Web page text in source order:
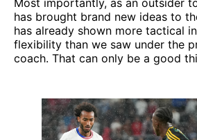
Most importantly, as an outsider
has brought brand new ideas to
has already shown more tactical
flexibility than we saw under the
coach. That can only be a good